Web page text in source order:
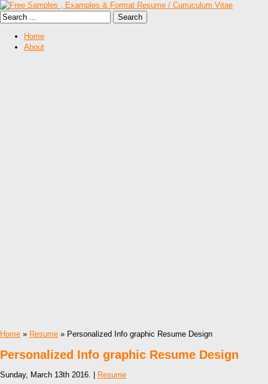
Home
About
Home » Resume » Personalized Info graphic Resume Design
Personalized Info graphic Resume Design
Sunday, March 13th 2016. | Resume